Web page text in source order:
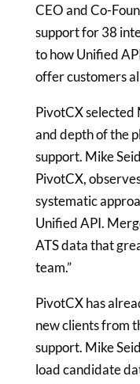
CEO and Co-
support for 38
to how Unified
offer customers
PivotCX selected
and depth of the
support. Mike
PivotCX,
systematic
Unified API.
ATS data that
team.”
PivotCX has
new clients from
support. Mike
load candidate